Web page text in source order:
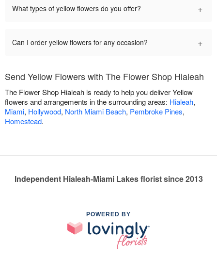
What types of yellow flowers do you offer? +
Can I order yellow flowers for any occasion? +
Send Yellow Flowers with The Flower Shop Hialeah
The Flower Shop Hialeah is ready to help you deliver Yellow
flowers and arrangements in the surrounding areas: Hialeah,
Miami, Hollywood, North Miami Beach, Pembroke Pines,
Homestead.
Independent Hialeah-Miami Lakes florist since 2013
POWERED BY